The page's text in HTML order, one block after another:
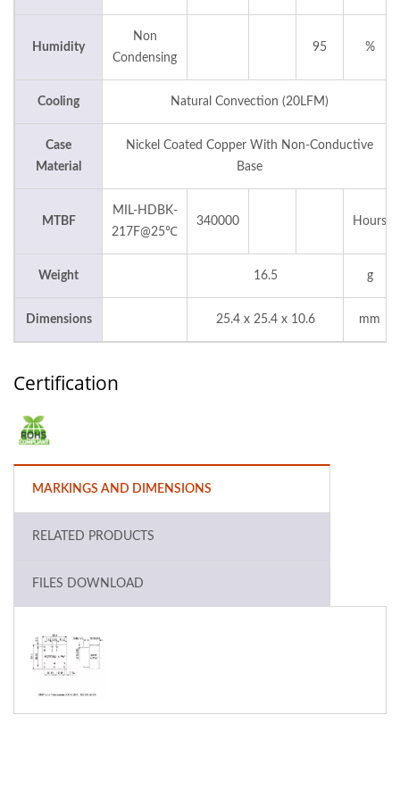
Humidity
Non
Condensing
95 %
Cooling Natural Convection (20LFM)
Case
Material
Nickel Coated Copper With Non-Conductive
Base
MTBF
MIL-HDBK-
217F@25℃
340000 Hours
Weight 16.5 g
Dimensions 25.4 x 25.4 x 10.6 mm
Certification
MARKINGS AND DIMENSIONS
RELATED PRODUCTS
FILES DOWNLOAD